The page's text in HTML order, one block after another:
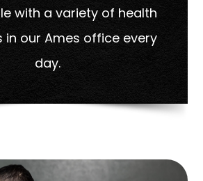
with a variety of health
in our Ames office every
day.